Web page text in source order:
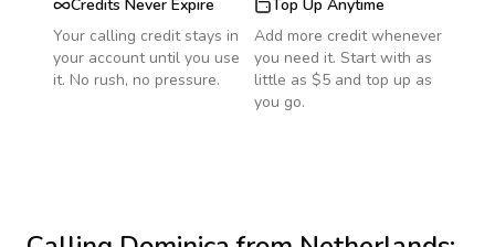
Credits Never Expire
Your calling credit stays in
your account until you use
it. No rush, no pressure.
Top Up Anytime
Add more credit whenever
you need it. Start with as
little as $5 and top up as
you go.